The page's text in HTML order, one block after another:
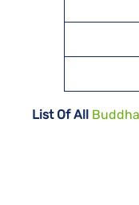
List Of All